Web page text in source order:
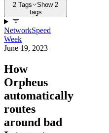
2 Tags
Show 2
tags
NetworkSpeed
Week
June 19, 2023
How
Orpheus
automatically
routes
around bad